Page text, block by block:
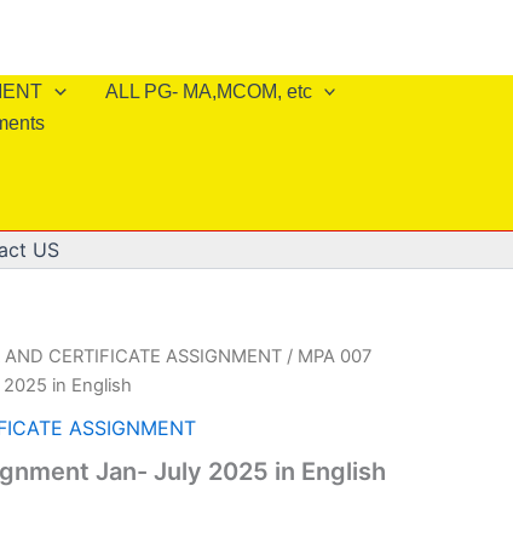
ALL PG- MA,MCOM, etc
US
CERTIFICATE ASSIGNMENT / MPA 007
in English
ASSIGNMENT
Jan- July 2025 in English